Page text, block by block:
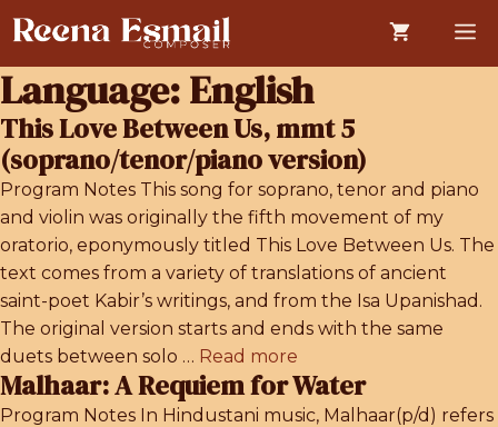
Skip
to
content
Language:English
This Love Between Us, mmt 5
(soprano/tenor/piano version)
Program Notes This song for soprano, tenor and piano
and violin was originally the fifth movement of my
oratorio, eponymously titled This Love Between Us. The
text comes from a variety of translations of ancient
saint-poet Kabir’s writings, and from the Isa Upanishad.
The original version starts and ends with the same
duets between solo … Read more
Malhaar: A Requiem for Water
Program Notes In Hindustani music, Malhaar(p/d) refers